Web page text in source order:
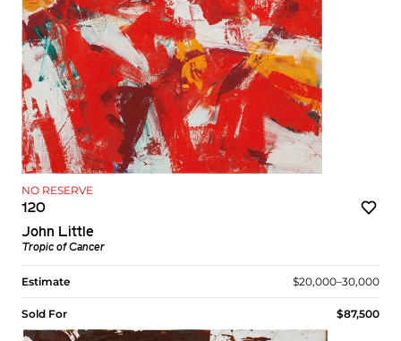
NO RESERVE
120
John Little
Tropic of Cancer
Estimate $20,000–30,000
Sold For $87,500